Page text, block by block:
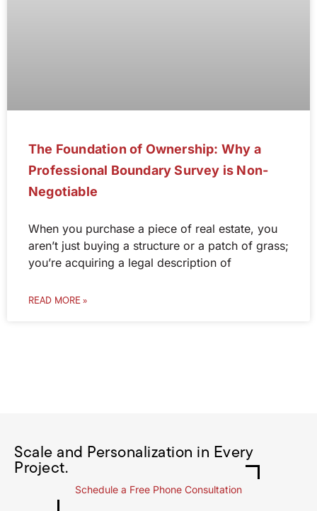
The Foundation of Ownership: Why a
Professional Boundary Survey is Non-
Negotiable
When you purchase a piece of real estate, you
aren’t just buying a structure or a patch of grass;
you’re acquiring a legal description of
READ MORE »
Scale and Personalization in Every
Project.
Schedule a Free Phone Consultation